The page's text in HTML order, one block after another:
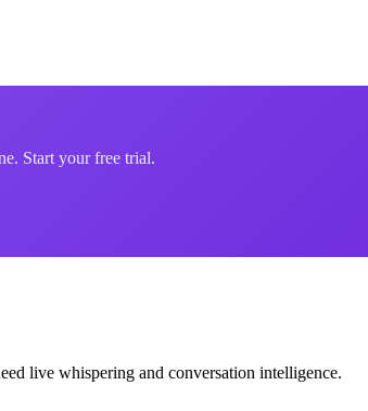
Start your free trial.
live whispering and conversation intelligence.